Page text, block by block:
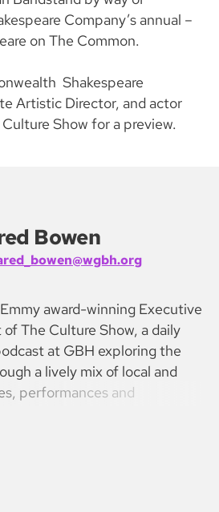
Company’s annual –
on The Common.
Shakespeare
Artistic Director, and actor
Show for a preview.
Bowen
award-winning Executive
The Culture Show, a daily
at GBH exploring the
a lively mix of local and
performances and